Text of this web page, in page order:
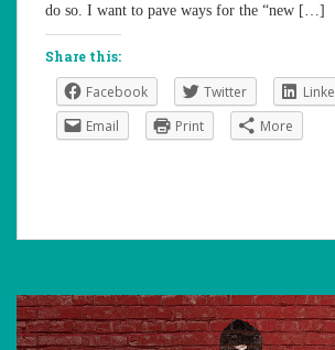
do so. I want to pave ways for the “new […]
Share this:
Facebook Twitter
Email
Print More